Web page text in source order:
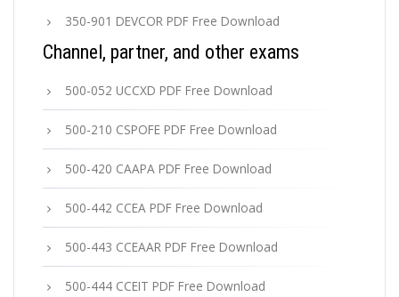
350-901 DEVCOR PDF Free Download
Channel, partner, and other exams
500-052 UCCXD PDF Free Download
500-210 CSPOFE PDF Free Download
500-420 CAAPA PDF Free Download
500-442 CCEA PDF Free Download
500-443 CCEAAR PDF Free Download
500-444 CCEIT PDF Free Download